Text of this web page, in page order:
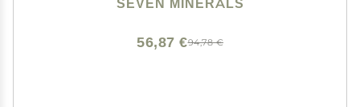
SEVEN MINERALS
94,78 €
56,87 €